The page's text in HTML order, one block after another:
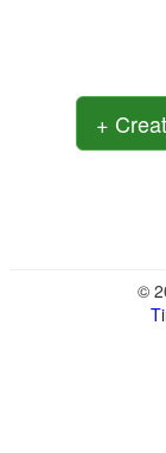
+
©